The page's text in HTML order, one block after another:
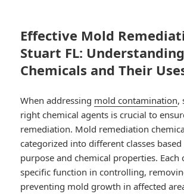
Effective Mold
Stuart FL: Understanding
Chemicals and Their
When addressing mold contamination,
right chemical agents is crucial to
remediation. Mold remediation
categorized into different classes
purpose and chemical properties. Each
specific function in controlling,
preventing mold growth in affected